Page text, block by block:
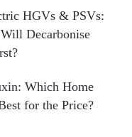
HGVs & PSVs:
Decarbonise
Which Home
for the Price?